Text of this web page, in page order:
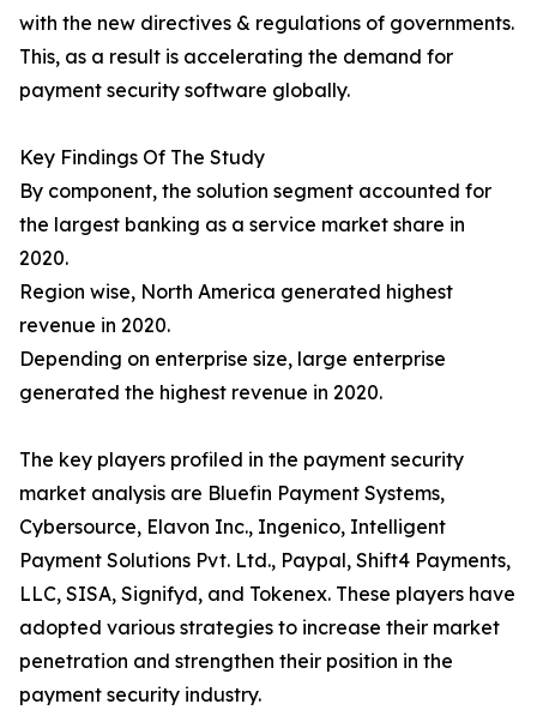
with the new directives & regulations of governments.
This, as a result is accelerating the demand for
payment security software globally.
Key Findings Of The Study
By component, the solution segment accounted for
the largest banking as a service market share in
2020.
Region wise, North America generated highest
revenue in 2020.
Depending on enterprise size, large enterprise
generated the highest revenue in 2020.
The key players profiled in the payment security
market analysis are Bluefin Payment Systems,
Cybersource, Elavon Inc., Ingenico, Intelligent
Payment Solutions Pvt. Ltd., Paypal, Shift4 Payments,
LLC, SISA, Signifyd, and Tokenex. These players have
adopted various strategies to increase their market
penetration and strengthen their position in the
payment security industry.